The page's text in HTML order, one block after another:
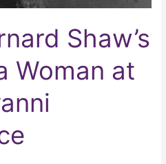
Shaw’s
Woman at